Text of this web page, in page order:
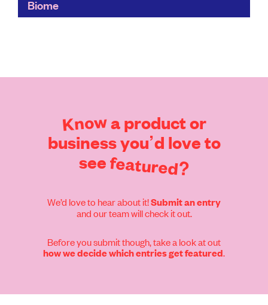
Biome
Find out more
Knowa productor
businessyou’d loveto
seefeatured?
We’d love to hear about it!Submit an entry
and our team will check it out.
Before you submit though, take a look at out
how we decide which entries get featured.